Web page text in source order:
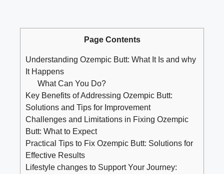
Page Contents
Understanding Ozempic Butt: What It Is and why
It Happens
What Can You Do?
Key Benefits of Addressing Ozempic Butt:
Solutions and Tips for Improvement
Challenges and Limitations in Fixing Ozempic
Butt: What to Expect
Practical Tips to Fix Ozempic Butt: Solutions for
Effective Results
Lifestyle changes to Support Your Journey: